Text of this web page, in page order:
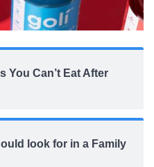
You Can’t Eat After
look for in a Family